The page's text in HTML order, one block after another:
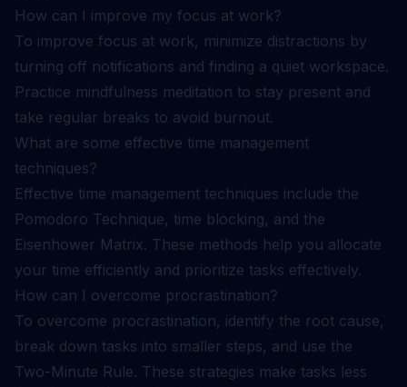
How can I improve my focus at work?
To improve focus at work, minimize distractions by
turning off notifications and finding a quiet workspace.
Practice mindfulness meditation to stay present and
take regular breaks to avoid burnout.
What are some effective time management
techniques?
Effective time management techniques include the
Pomodoro Technique, time blocking, and the
Eisenhower Matrix. These methods help you allocate
your time efficiently and prioritize tasks effectively.
How can I overcome procrastination?
To overcome procrastination, identify the root cause,
break down tasks into smaller steps, and use the
Two-Minute Rule. These strategies make tasks less